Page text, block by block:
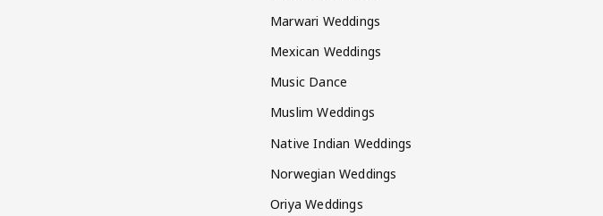
Marwari Weddings
Mexican Weddings
Music Dance
Muslim Weddings
Native Indian Weddings
Norwegian Weddings
Oriya Weddings